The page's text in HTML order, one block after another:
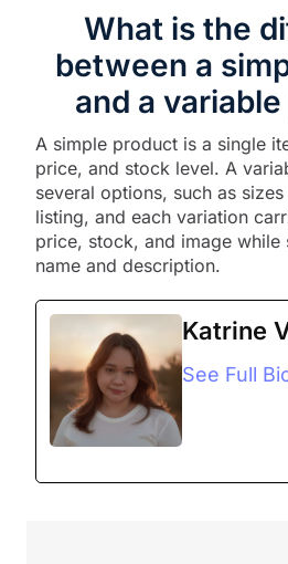
What is the
between a
and a
A simple product is a single
price, and stock level. A
several options, such as
listing, and each variation
price, stock, and image while
name and description.
Katrine
See Full